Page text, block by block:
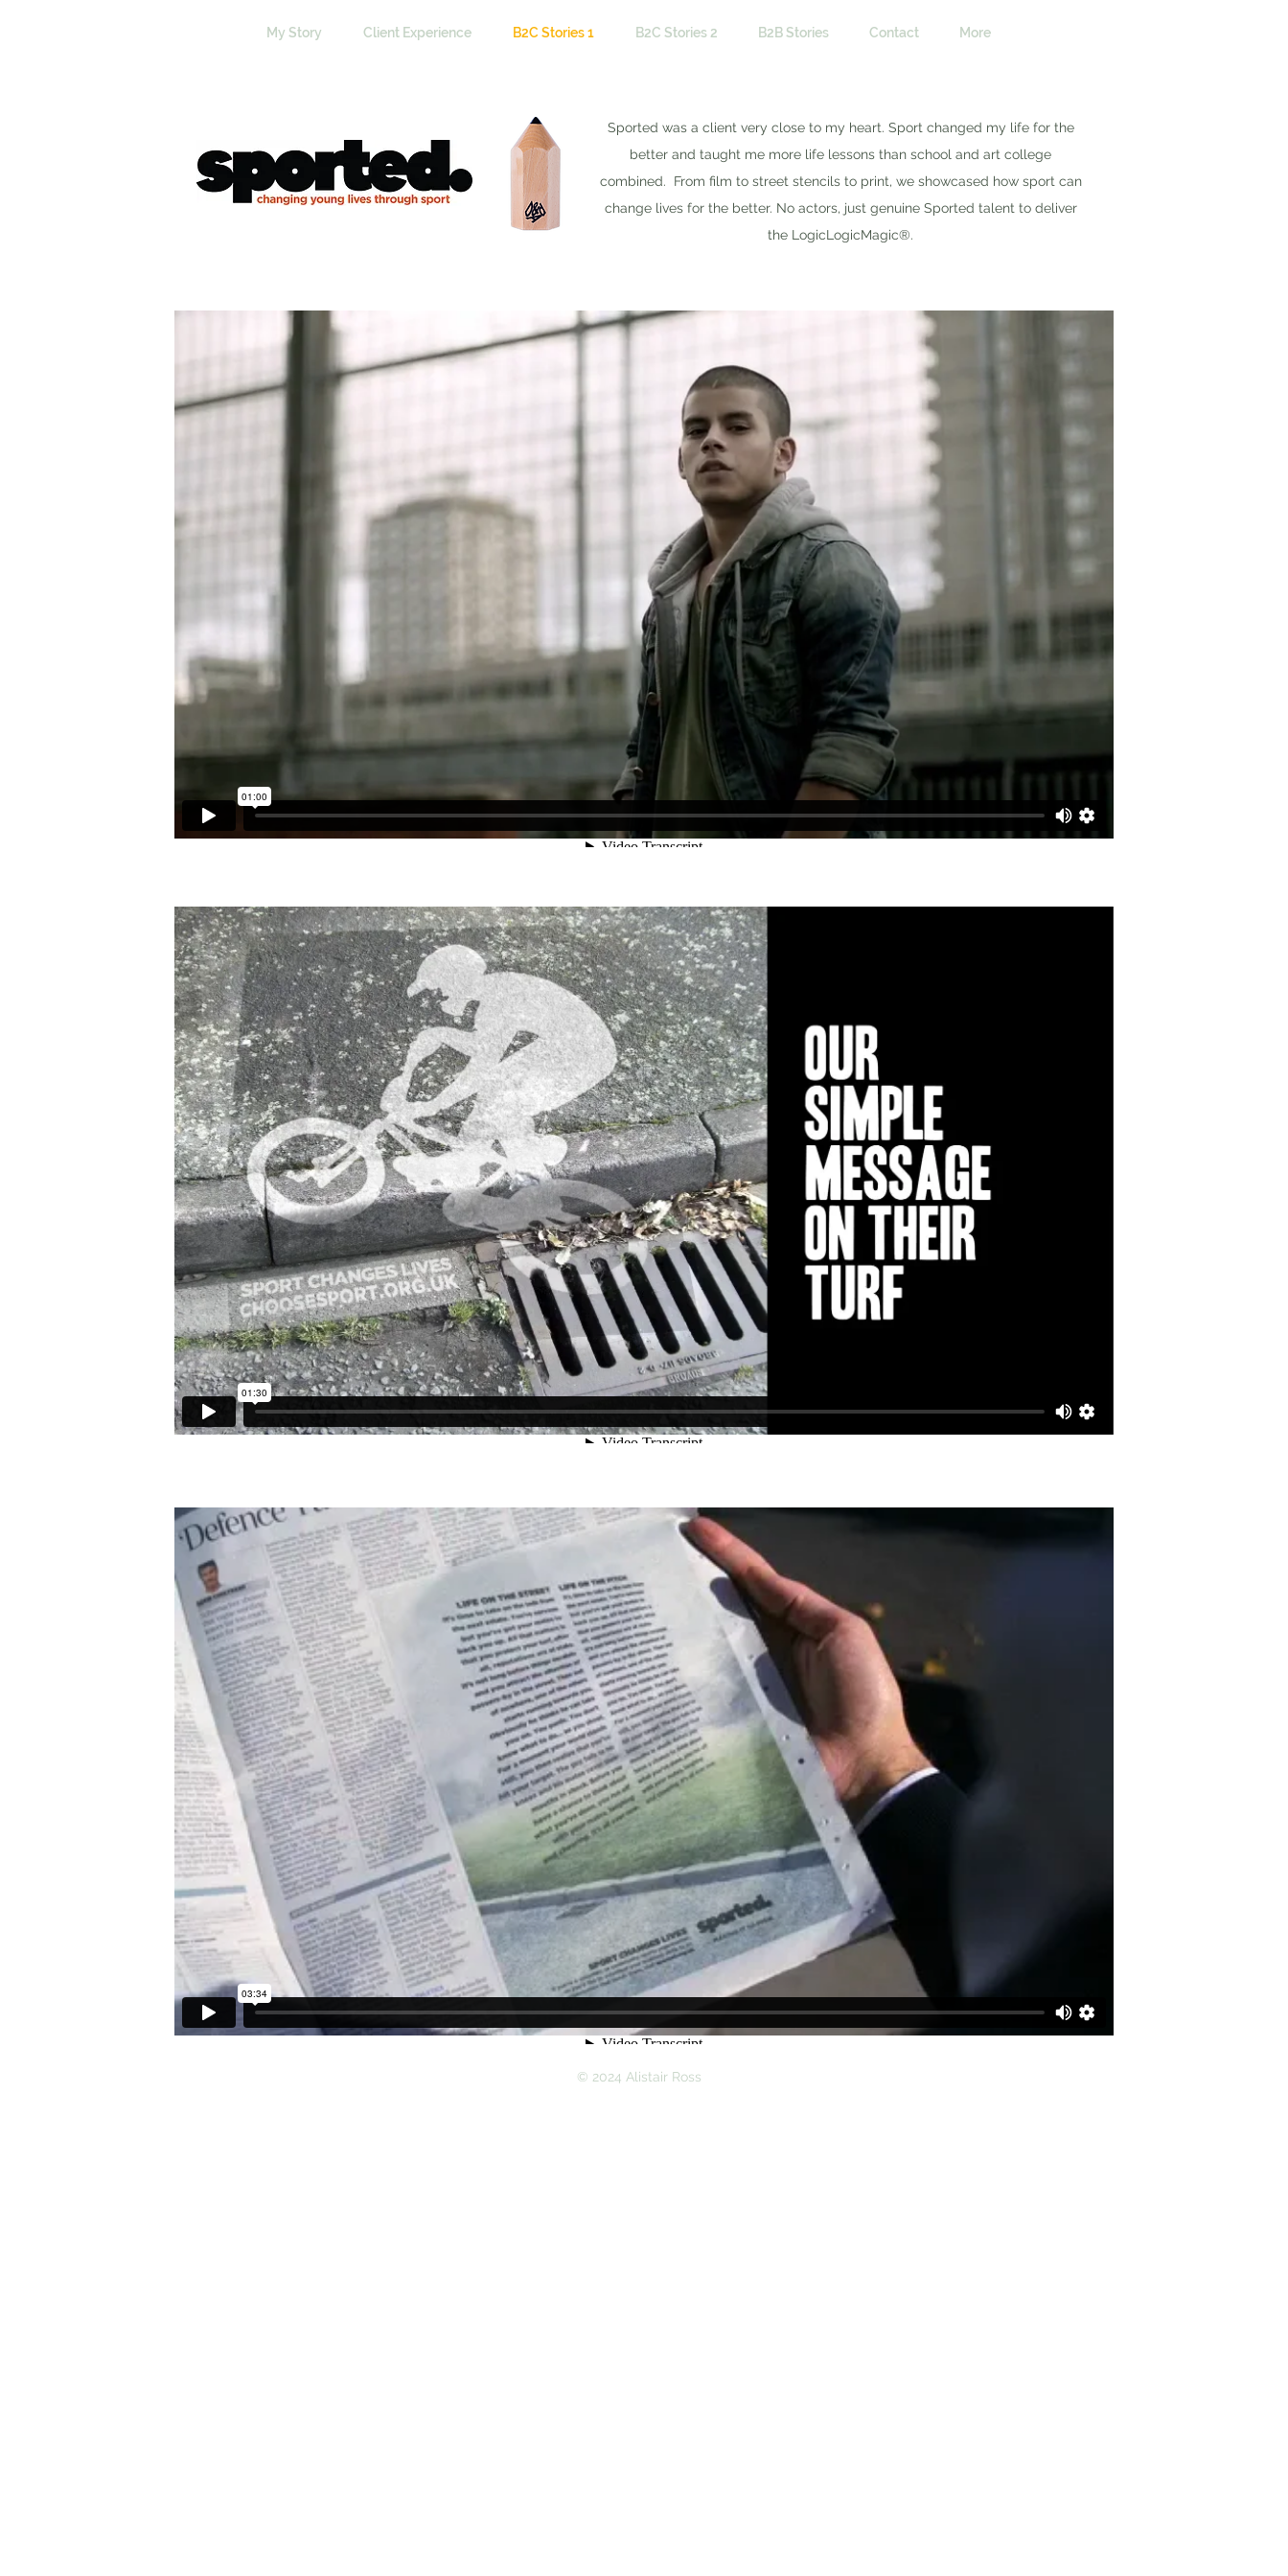
My Story Client Experience B2C Stories 1 B2C Stories 2 B2B Stories Contact More
Sported was a client very close to my heart. Sport changed my life for the
better and taught me more life lessons than school and art college
combined. From film to street stencils to print, we showcased how sport can
change lives for the better. No actors, just genuine Sported talent to deliver
the LogicLogicMagic®.
© 2024 Alistair Ross